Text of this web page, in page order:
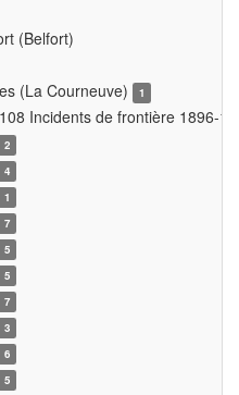
(Belfort)
(La Courneuve)
1
Incidents de frontière 1896-
2
4
1
7
5
5
7
3
6
5